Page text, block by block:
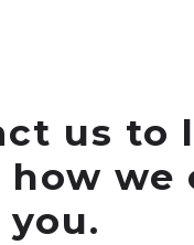
us to
we
you.